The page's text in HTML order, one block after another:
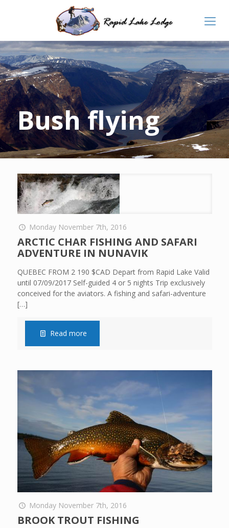
Bush flying
Monday November 7th, 2016
ARCTIC CHAR FISHING AND SAFARI
ADVENTURE IN NUNAVIK
QUEBEC FROM 2 190 $CAD Depart from Rapid Lake Valid
until 07/09/2017 Self-guided 4 or 5 nights Trip exclusively
conceived for the aviators. A fishing and safari-adventure
[…]
Read more
Monday November 7th, 2016
BROOK TROUT FISHING